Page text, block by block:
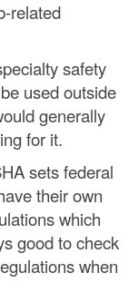
related
safety
used outside
generally
for it.
sets federal
their own
which
good to check
when